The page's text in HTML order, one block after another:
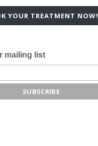
YOUR TREATMENT NOW!
mailing list